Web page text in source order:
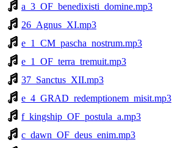
a_3_OF_benedixisti_domine.mp3
26_Agnus_XI.mp3
e_1_CM_pascha_nostrum.mp3
e_1_OF_terra_tremuit.mp3
37_Sanctus_XII.mp3
e_4_GRAD_redemptionem_misit.mp3
f_kingship_OF_postula_a.mp3
c_dawn_OF_deus_enim.mp3